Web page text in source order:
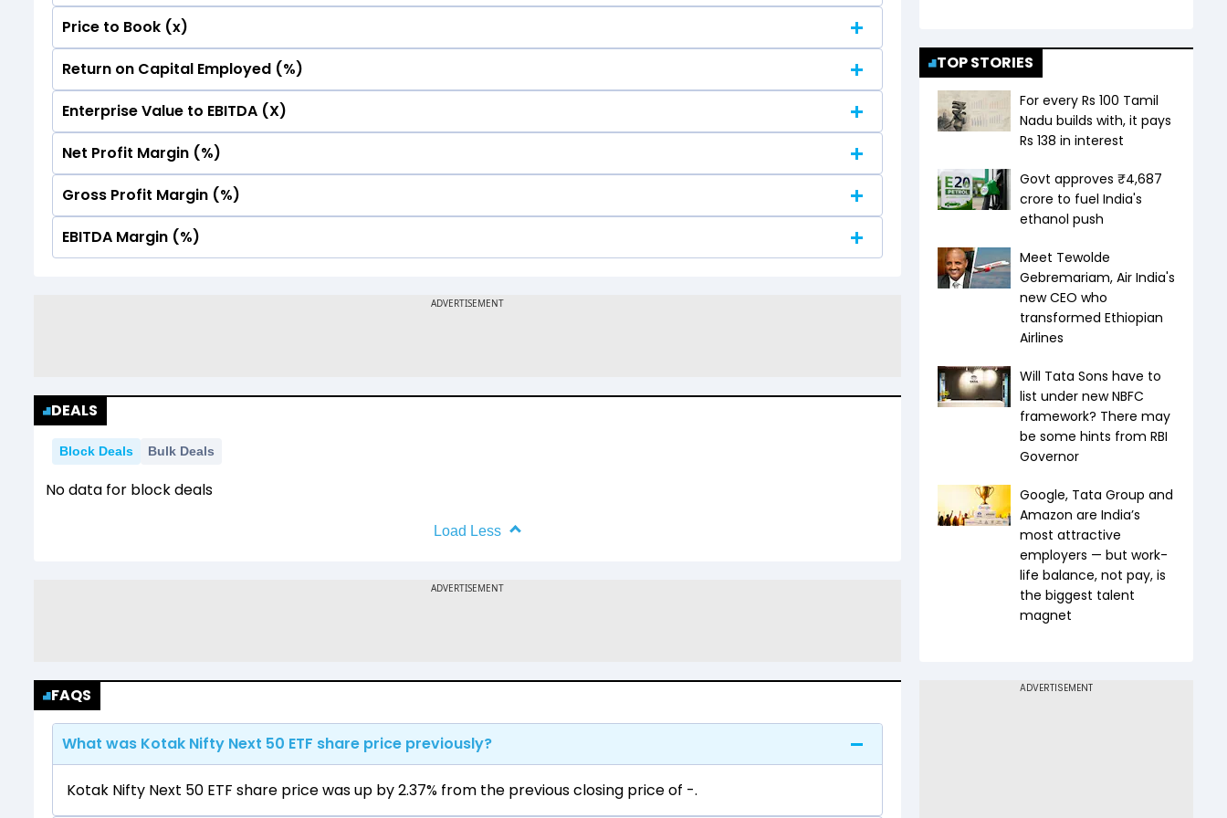
No Data For consolidated ROE.
Price to Book (x)
No Data For consolidated ROE.
Return on Capital Employed (%)
No Data For consolidated ROE.
Enterprise Value to EBITDA (X)
No Data For consolidated ROE.
Net Profit Margin (%)
No Data For consolidated ROE.
Gross Profit Margin (%)
No Data For consolidated ROE.
EBITDA Margin (%)
DEALS
Block Deals Bulk Deals
No data for block deals
Load Less
FAQS
What was Kotak Nifty Next 50 ETF share price previously?
Kotak Nifty Next 50 ETF share price was up by 2.37% from the previous closing price of ₹-.
TOP STORIES
For every Rs 100 Tamil
Nadu builds with, it pays
Rs 138 in interest
Govt approves ₹4,687
crore to fuel India's
ethanol push
Meet Tewolde
Gebremariam, Air India's
new CEO who
transformed Ethiopian
Airlines
Will Tata Sons have to
list under new NBFC
framework? There may
be some hints from RBI
Governor
Google, Tata Group and
Amazon are India’s
most attractive
employers — but work-
life balance, not pay, is
the biggest talent
magnet